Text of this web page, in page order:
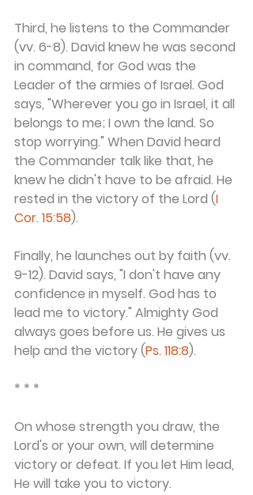
Third, he listens to the Commander
(vv. 6-8). David knew he was second
in command, for God was the
Leader of the armies of Israel. God
says, "Wherever you go in Israel, it all
belongs to me; I own the land. So
stop worrying." When David heard
the Commander talk like that, he
knew he didn't have to be afraid. He
rested in the victory of the Lord (I
Cor. 15:58).
Finally, he launches out by faith (vv.
9-12). David says, "I don't have any
confidence in myself. God has to
lead me to victory." Almighty God
always goes before us. He gives us
help and the victory (Ps. 118:8).
* * *
On whose strength you draw, the
Lord's or your own, will determine
victory or defeat. If you let Him lead,
He will take you to victory.